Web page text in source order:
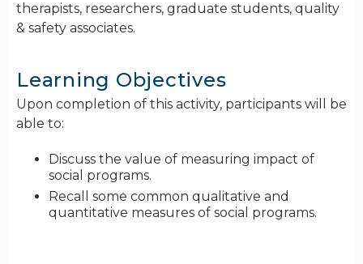
therapists, researchers, graduate students, quality
& safety associates.
Learning Objectives
Upon completion of this activity, participants will be
able to:
Discuss the value of measuring impact of
social programs.
Recall some common qualitative and
quantitative measures of social programs.